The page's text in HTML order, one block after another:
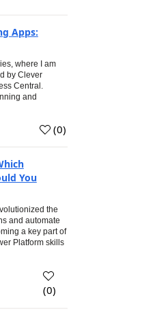
Apps:
where I am
by Clever
Central.
and
(0)
You
the
and automate
a key part of
Platform skills
(0)